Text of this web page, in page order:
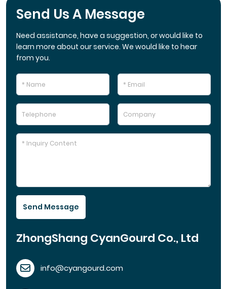
Send Us A Message
Need assistance, have a suggestion, or would like to
learn more about our service. We would like to hear
from you.
Send Message
ZhongShang CyanGourd Co., Ltd
info@cyangourd.com